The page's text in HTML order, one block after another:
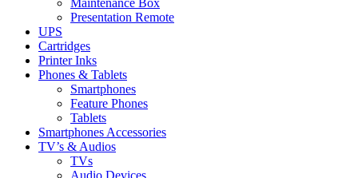
Maintenance Box
Presentation Remote
UPS
Cartridges
Printer Inks
Phones & Tablets
Smartphones
Feature Phones
Tablets
Smartphones Accessories
TV’s & Audios
TVs